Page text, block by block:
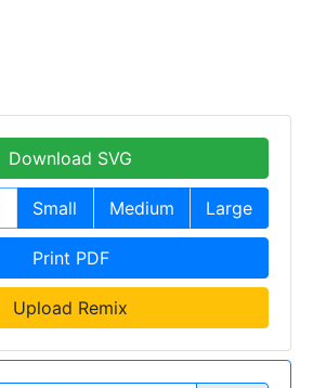
Download SVG
Small Medium Large
Print PDF
Upload Remix